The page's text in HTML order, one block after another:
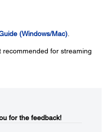
(Windows/Mac)
recommended for streaming
for the feedback!